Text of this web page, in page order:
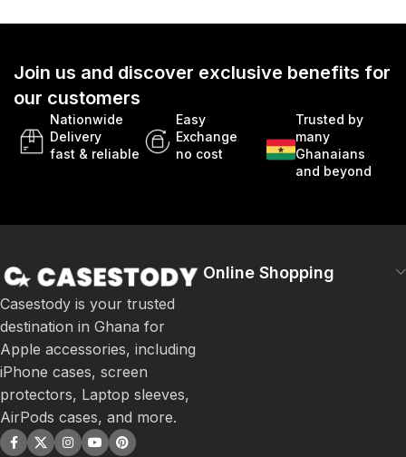
Join us and discover exclusive benefits for
our customers
Nationwide
Delivery
fast & reliable
Easy
Exchange
no cost
Trusted by
many
Ghanaians
and beyond
Casestody is your trusted
destination in Ghana for
Apple accessories, including
iPhone cases, screen
protectors, Laptop sleeves,
AirPods cases, and more.
Online Shopping